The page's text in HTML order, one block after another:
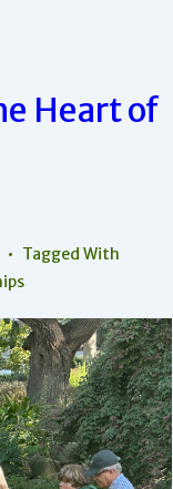
Heart of
Tagged With